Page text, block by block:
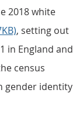
2018 white
, setting out
in England and
census
gender identity